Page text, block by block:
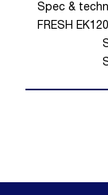
Spec &
FRESH